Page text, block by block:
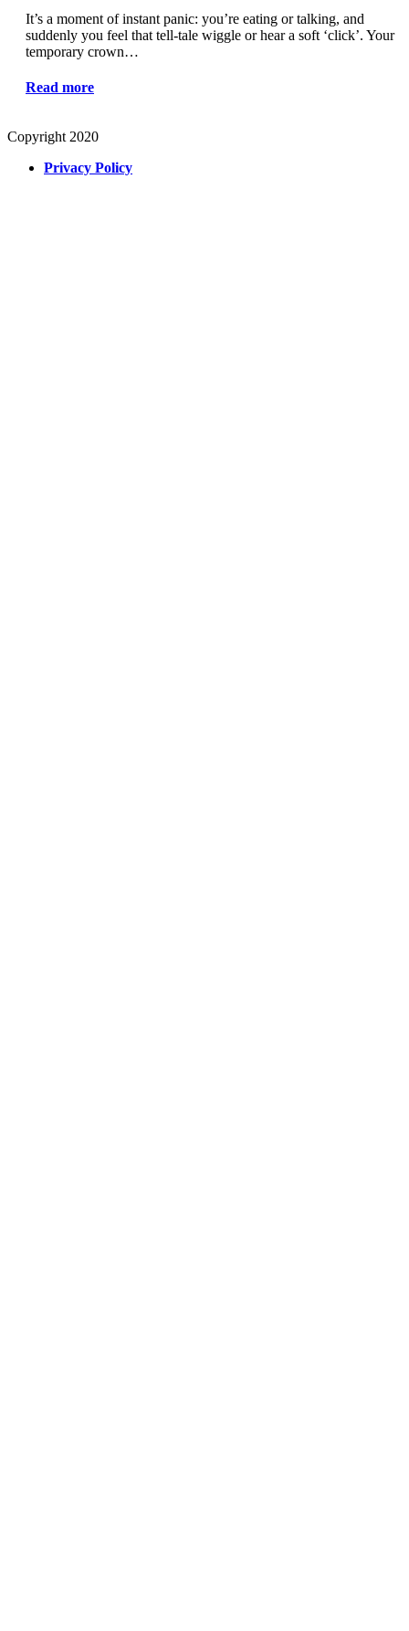
It’s a moment of instant panic: you’re eating or talking, and
suddenly you feel that tell-tale wiggle or hear a soft ‘click’. Your
temporary crown…
Read more
Copyright 2020
Privacy Policy